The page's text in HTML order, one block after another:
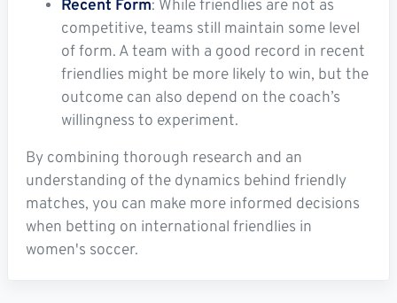
Recent Form: While friendlies are not as
competitive, teams still maintain some level
of form. A team with a good record in recent
friendlies might be more likely to win, but the
outcome can also depend on the coach’s
willingness to experiment.
By combining thorough research and an
understanding of the dynamics behind friendly
matches, you can make more informed decisions
when betting on international friendlies in
women's soccer.